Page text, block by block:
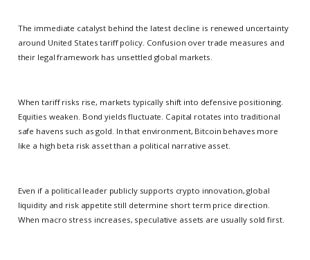
The immediate catalyst behind the latest decline is renewed uncertainty
around United States tariff policy. Confusion over trade measures and
their legal framework has unsettled global markets.
When tariff risks rise, markets typically shift into defensive positioning.
Equities weaken. Bond yields fluctuate. Capital rotates into traditional
safe havens such as gold. In that environment, Bitcoin behaves more
like a high beta risk asset than a political narrative asset.
Even if a political leader publicly supports crypto innovation, global
liquidity and risk appetite still determine short term price direction.
When macro stress increases, speculative assets are usually sold first.